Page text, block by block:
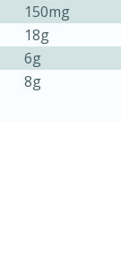
min
150mg
18g
6g
8g